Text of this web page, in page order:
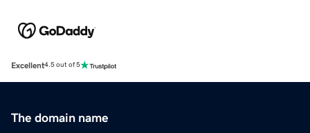
Excellent4.5 out of 5
The domain name